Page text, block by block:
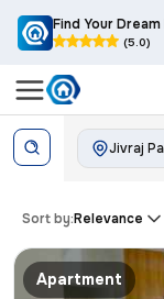
Find Your
(5.0)
Jivraj
Sort by:Relevance
Apartment